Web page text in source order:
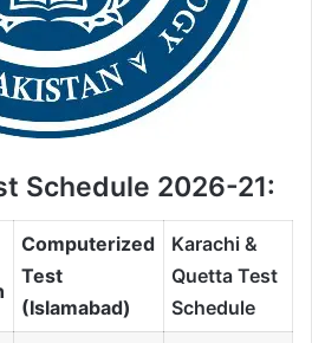
Schedule 2026-21:
Computerized
Test
(Islamabad)
Karachi &
Quetta Test
Schedule